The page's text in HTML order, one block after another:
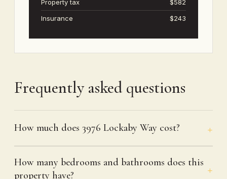
Property tax
$582
Insurance
$243
Frequently asked questions
How much does 3976 Lockaby Way cost?
How many bedrooms and bathrooms does this
property have?